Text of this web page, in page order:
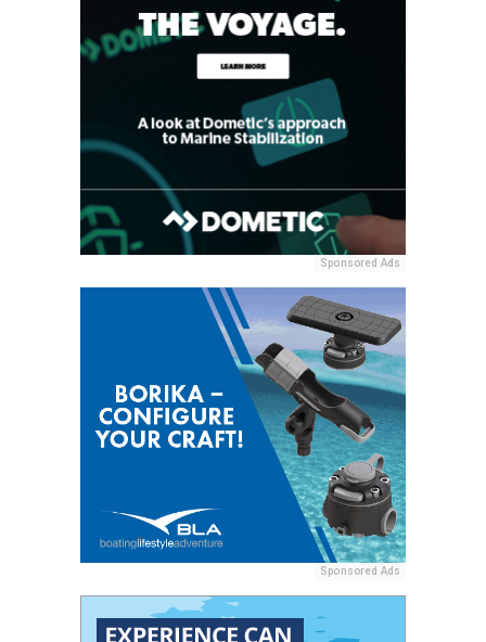
Sponsored Ads
Sponsored Ads